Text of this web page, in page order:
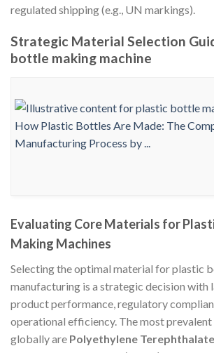
regulated shipping (e.g., UN markings).
Strategic Material Selection
bottle making machine
Evaluating Core Materials for
Making Machines
Selecting the optimal material for plastic
manufacturing is a strategic decision with
product performance, regulatory
operational efficiency. The most prevalent
globally are Polyethylene Terephthalate